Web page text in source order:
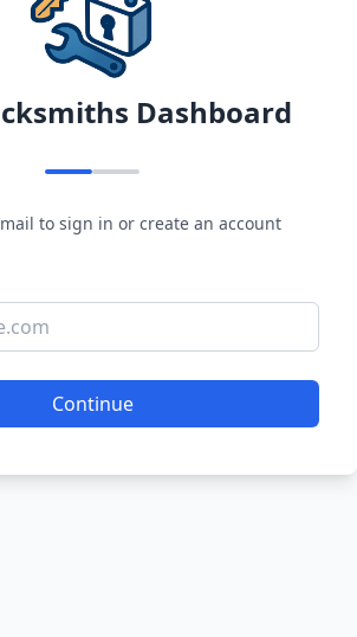
Dashboard
to sign in or create an account
Continue